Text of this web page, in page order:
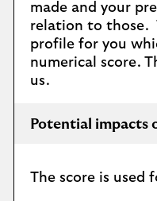
made and your
relation to those.
profile for you
numerical score.
us.
Potential impacts
The score is used